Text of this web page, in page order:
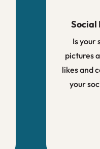
Social
Is your
pictures
likes and
your